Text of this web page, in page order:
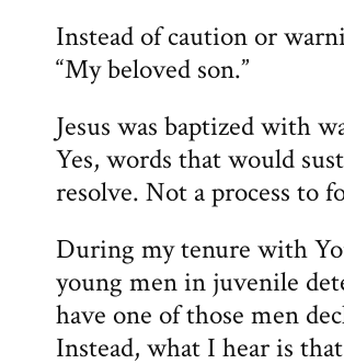
Instead of caution or
“My beloved son.”
Jesus was baptized with
Yes, words that would
resolve. Not a process to
During my tenure with
young men in juvenile
have one of those men
Instead, what I hear is